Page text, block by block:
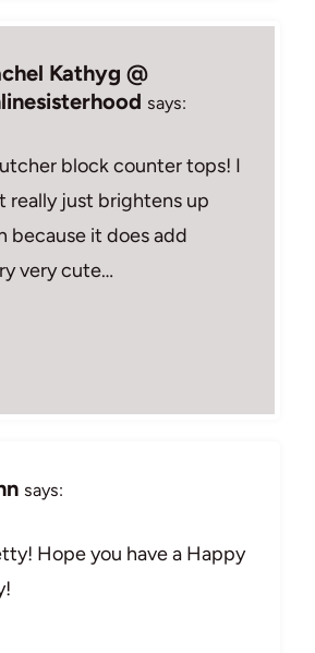
Kathyg @
says:
block counter tops! I
really just brightens up
because it does add
very cute…
says:
Hope you have a Happy